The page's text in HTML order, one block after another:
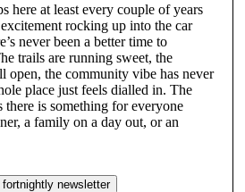
here at least every couple of years
rocking up into the car
never been a better time to
trails are running sweet, the
open, the community vibe has never
place just feels dialled in. The
there is something for everyone
a family on a day out, or an
newsletter